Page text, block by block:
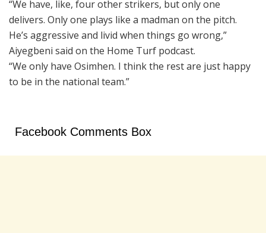
“We have, like, four other strikers, but only one
delivers. Only one plays like a madman on the pitch.
He’s aggressive and livid when things go wrong,”
Aiyegbeni said on the Home Turf podcast.
“We only have Osimhen. I think the rest are just happy
to be in the national team.”
Facebook Comments Box